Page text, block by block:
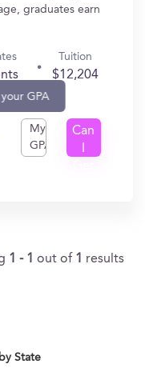
graduates earn
Tuition
$12,204
GPA
My
GPA
Can
1 - 1 out of 1 results
State